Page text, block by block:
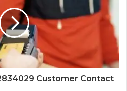
Customer Contact